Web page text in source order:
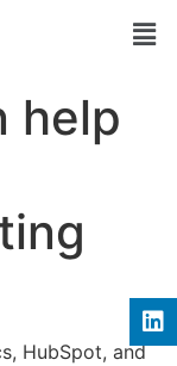
help
HubSpot, and